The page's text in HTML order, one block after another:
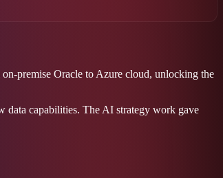
premise Oracle to Azure cloud, unlocking the
data capabilities. The AI strategy work gave